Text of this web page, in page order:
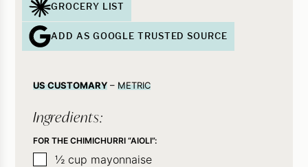
GROCERY LIST
ADD AS GOOGLE TRUSTED SOURCE
US CUSTOMARY– METRIC
Ingredients:
FOR THE CHIMICHURRI “AIOLI”:
▢
½ cup mayonnaise